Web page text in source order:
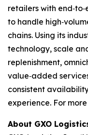
retailers with
to handle
chains. Using its
technology, scale
replenishment,
value‑added
consistent
experience. For
About GXO